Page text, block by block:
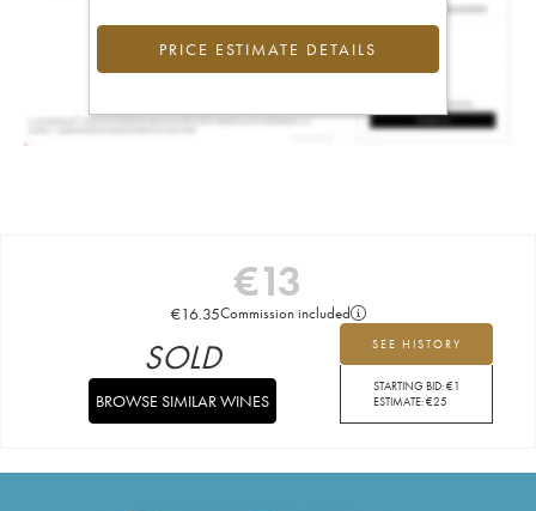
PRICE ESTIMATE DETAILS
€13
€16.35Commission included
SEE HISTORY
STARTING BID:€1
ESTIMATE:€25
SOLD
BROWSE SIMILAR WINES